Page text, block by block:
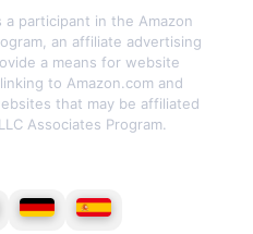
a participant in the Amazon
an affiliate advertising
a means for website
to Amazon.com and
that may be affiliated
Associates Program.